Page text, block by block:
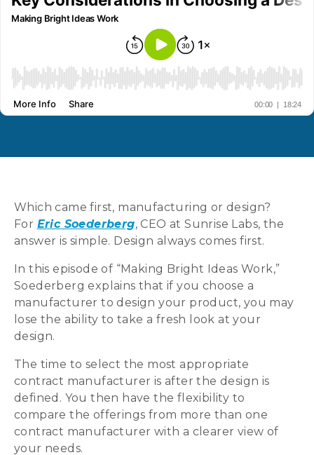
Which came first, manufacturing or design?
For Eric Soederberg, CEO at Sunrise Labs, the
answer is simple. Design always comes first.
In this episode of “Making Bright Ideas Work,”
Soederberg explains that if you choose a
manufacturer to design your product, you may
lose the ability to take a fresh look at your
design.
The time to select the most appropriate
contract manufacturer is after the design is
defined. You then have the flexibility to
compare the offerings from more than one
contract manufacturer with a clearer view of
your needs.